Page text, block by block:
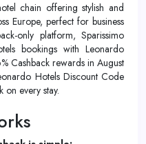
chain offering stylish and
Europe, perfect for business
only platform, Sparissimo
bookings with Leonardo
Cashback rewards in August
Hotels Discount Code
every stay.